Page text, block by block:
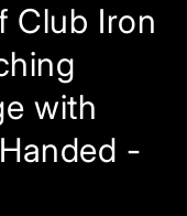
Club Iron
with
-